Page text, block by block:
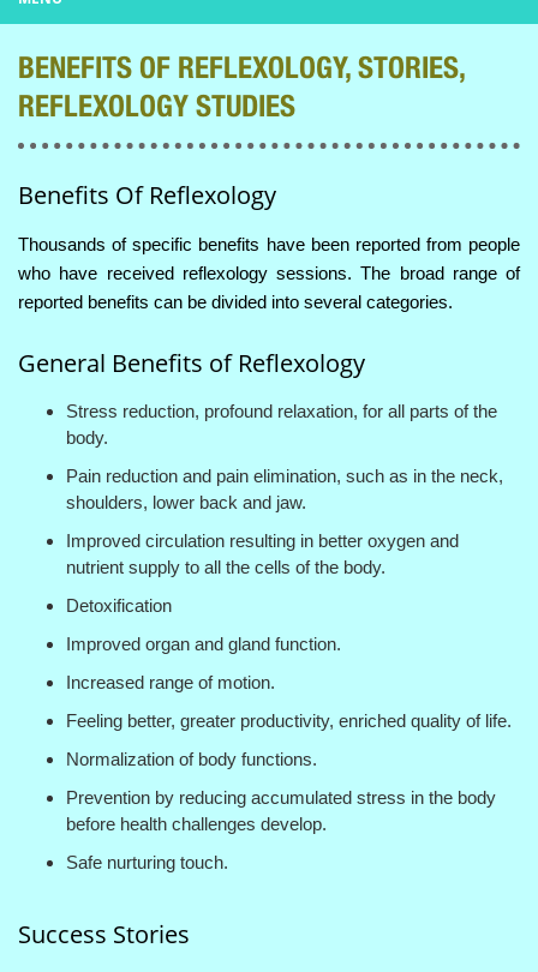
BENEFITS OF REFLEXOLOGY, STORIES,
REFLEXOLOGY STUDIES
Benefits Of Reflexology
Thousands of specific benefits have been reported from people
who have received reflexology sessions. The broad range of
reported benefits can be divided into several categories.
General Benefits of Reflexology
Stress reduction, profound relaxation, for all parts of the
body.
Pain reduction and pain elimination, such as in the neck,
shoulders, lower back and jaw.
Improved circulation resulting in better oxygen and
nutrient supply to all the cells of the body.
Detoxification
Improved organ and gland function.
Increased range of motion.
Feeling better, greater productivity, enriched quality of life.
Normalization of body functions.
Prevention by reducing accumulated stress in the body
before health challenges develop.
Safe nurturing touch.
Success Stories